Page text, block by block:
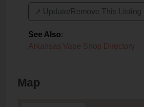
↗️ Update/Remove This Listing
See Also:
Arkansas Vape Shop Directory
Map